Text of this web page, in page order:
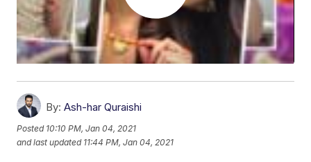
By: Ash-har Quraishi
Posted 10:10 PM, Jan 04, 2021
and last updated 11:44 PM, Jan 04, 2021